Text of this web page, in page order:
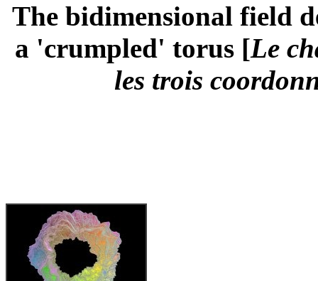
The bidimensional field
a 'crumpled' torus [Le
les trois